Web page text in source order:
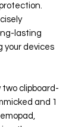
lasting
your devices
clipboard-
and 1